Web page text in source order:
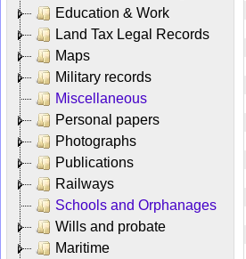
Education & Work
Land Tax Legal Records
Maps
Military records
Miscellaneous
Personal papers
Photographs
Publications
Railways
Schools and Orphanages
Wills and probate
Maritime